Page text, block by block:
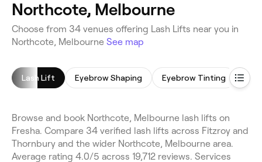
Northcote, Melbourne
Choose from 34 venues offering Lash Lifts near you in
Northcote, Melbourne See map
Lash Lift Eyebrow Shaping Eyebrow Tinting
Browse and book Northcote, Melbourne lash lifts on
Fresha. Compare 34 verified lash lifts across Fitzroy and
Thornbury and the wider Northcote, Melbourne area.
Average rating 4.0/5 across 19,712 reviews. Services